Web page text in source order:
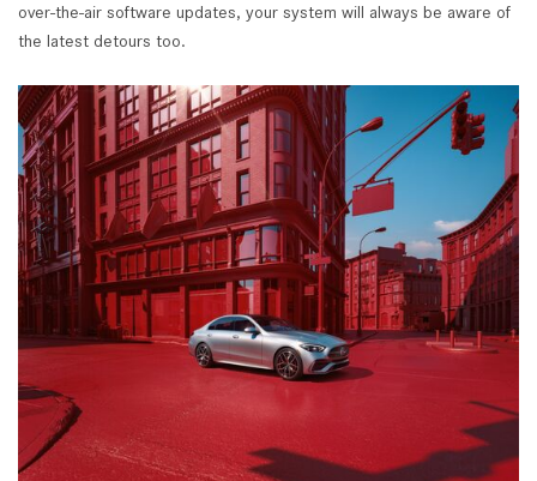
over-the-air software updates, your system will always be aware of
the latest detours too.